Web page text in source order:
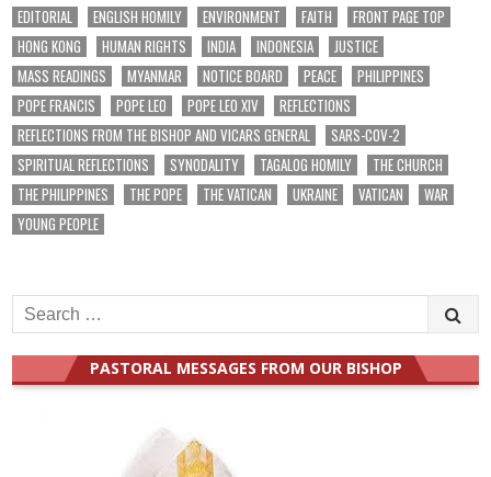
EDITORIAL
ENGLISH HOMILY ENVIRONMENT FAITH
FRONT PAGE TOP
HONG KONG
HUMAN RIGHTS INDIA INDONESIA
JUSTICE
MASS READINGS
MYANMAR NOTICE BOARD PEACE
PHILIPPINES
POPE FRANCIS
POPE LEO POPE LEO XIV
REFLECTIONS
REFLECTIONS FROM THE BISHOP AND VICARS GENERAL
SARS-COV-2
SPIRITUAL REFLECTIONS
SYNODALITY TAGALOG HOMILY
THE CHURCH
THE PHILIPPINES
THE POPE THE VATICAN UKRAINE VATICAN
WAR
YOUNG PEOPLE
Search
for:
PASTORAL MESSAGES FROM OUR BISHOP